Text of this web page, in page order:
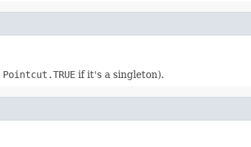
Pointcut.TRUE if it's a singleton).